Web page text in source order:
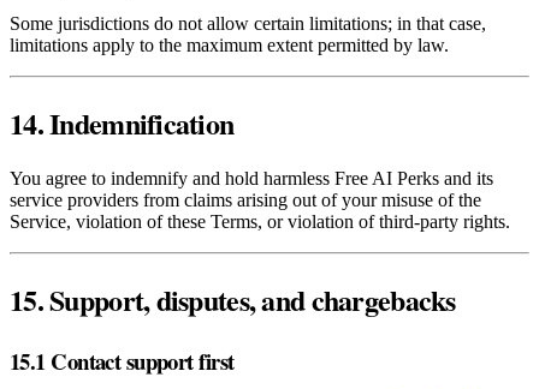
Some jurisdictions do not allow certain limitations; in that case,
limitations apply to the maximum extent permitted by law.
14. Indemnification
You agree to indemnify and hold harmless Free AI Perks and its
service providers from claims arising out of your misuse of the
Service, violation of these Terms, or violation of third‑party rights.
15. Support, disputes, and chargebacks
15.1 Contact support first